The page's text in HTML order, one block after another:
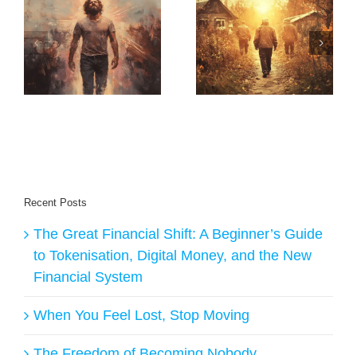
The Hidden
Pattern Behind My
Life’s Biggest
Turning Points
with Nano Books:
How Rob
Cornish’s System
Creates Daily
Buyers for
Recent Posts
The Great Financial Shift: A Beginner’s Guide
to Tokenisation, Digital Money, and the New
Financial System
When You Feel Lost, Stop Moving